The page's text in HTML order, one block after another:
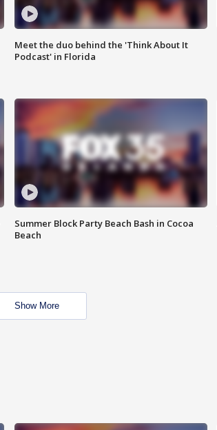
Meet the duo behind the 'Think About It
Podcast' in Florida
Summer Block Party Beach Bash in Cocoa
Beach
Show More